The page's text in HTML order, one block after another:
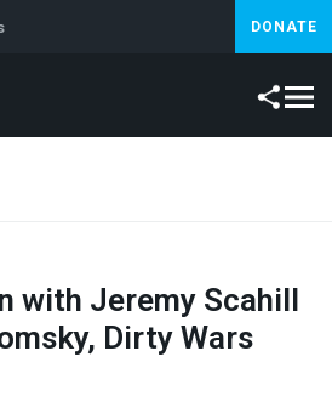
DONATE
Artificial Intelligence Lebanon
with Jeremy Scahill
Dirty Wars